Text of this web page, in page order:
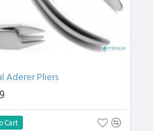
Aderer Pliers
Cart